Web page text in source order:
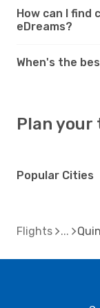
How can I find
eDreams?
When's the
Plan your
Popular Cities
Flights